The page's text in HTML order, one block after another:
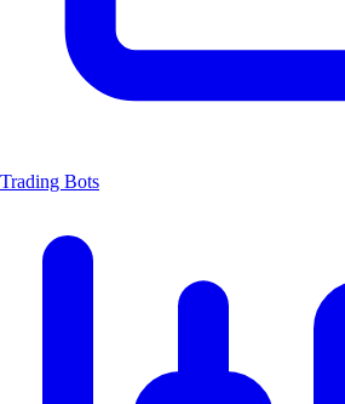
Trading Bots